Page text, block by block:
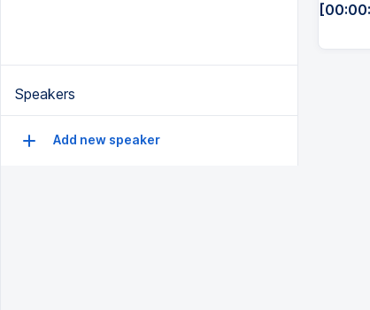
Speakers
Add new speaker